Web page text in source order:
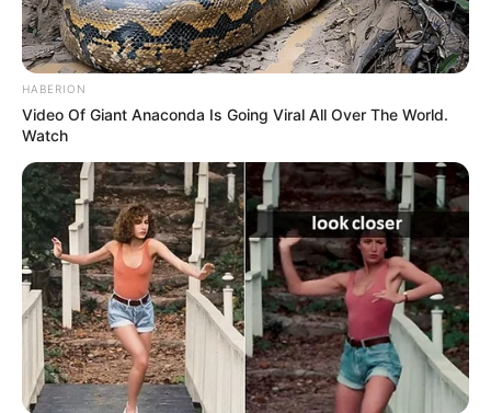
HABERION
Video Of Giant Anaconda Is Going Viral All Over The World.
Watch